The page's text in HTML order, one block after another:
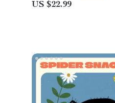
recognize patterns,
US $22.99